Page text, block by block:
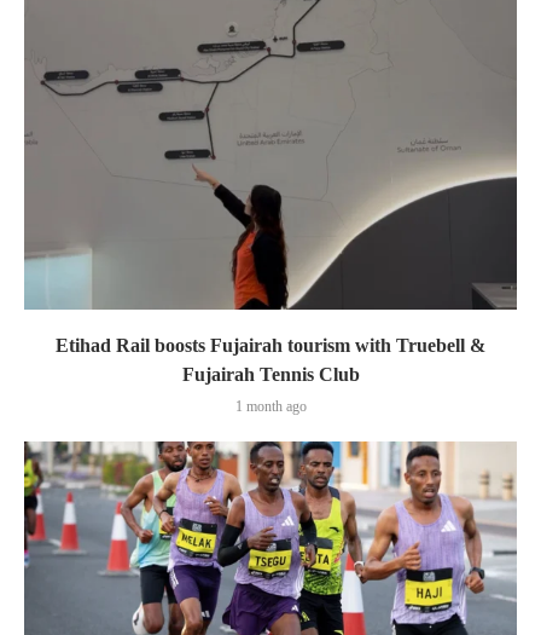
Etihad Rail boosts Fujairah tourism with Truebell &
Fujairah Tennis Club
1 month ago